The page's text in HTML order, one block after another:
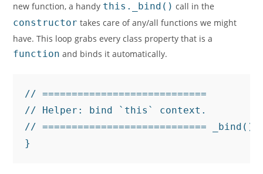
new function, a handy this._bind() call in the
constructor takes care of any/all functions we might
have. This loop grabs every class property that is a
function and binds it automatically.
// ============================
// Helper: bind `this` context.
// ============================
}